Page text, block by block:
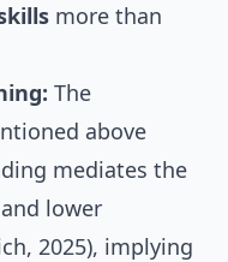
more than
The
above
mediates the
lower
2025), implying